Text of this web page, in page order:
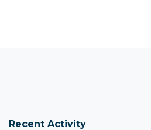
Recent Activity